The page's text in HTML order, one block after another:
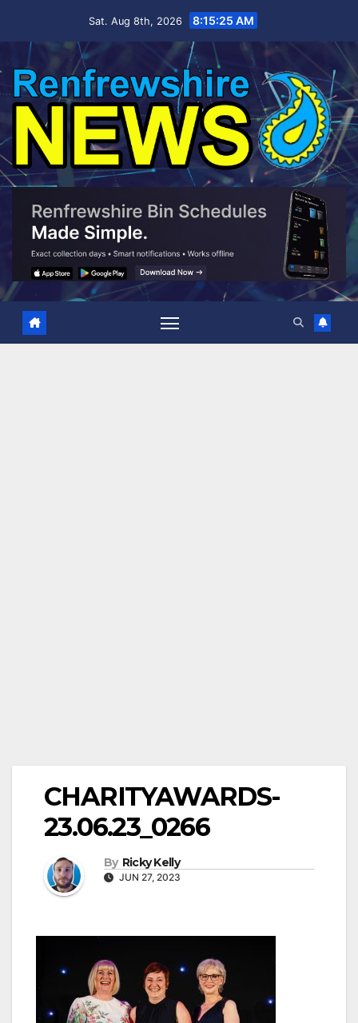
Sat. Aug 8th, 2026 8:15:26 AM
CHARITYAWARDS-
23.06.23_0266
By Ricky Kelly
JUN 27, 2023